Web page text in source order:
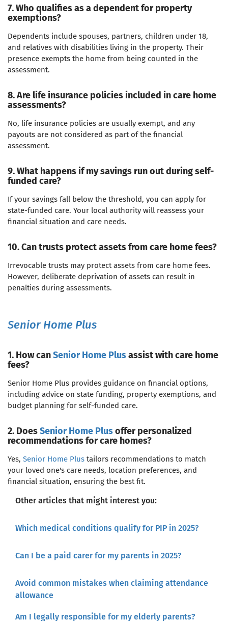
7. Who qualifies as a dependent for property
exemptions?
Dependents include spouses, partners, children under 18,
and relatives with disabilities living in the property. Their
presence exempts the home from being counted in the
assessment.
8. Are life insurance policies included in care home
assessments?
No, life insurance policies are usually exempt, and any
payouts are not considered as part of the financial
assessment.
9. What happens if my savings run out during self-
funded care?
If your savings fall below the threshold, you can apply for
state-funded care. Your local authority will reassess your
financial situation and care needs.
10. Can trusts protect assets from care home fees?
Irrevocable trusts may protect assets from care home fees.
However, deliberate deprivation of assets can result in
penalties during assessments.
Senior Home Plus
1. How canSenior Home Plusassist with care home
fees?
Senior Home Plus provides guidance on financial options,
including advice on state funding, property exemptions, and
budget planning for self-funded care.
2. DoesSenior Home Plusoffer personalized
recommendations for care homes?
Yes, Senior Home Plus tailors recommendations to match
your loved one's care needs, location preferences, and
financial situation, ensuring the best fit.
Other articles that might interest you:
Which medical conditions qualify for PIP in 2025?
Can I be a paid carer for my parents in 2025?
Avoid common mistakes when claiming attendance
allowance
Am I legally responsible for my elderly parents?